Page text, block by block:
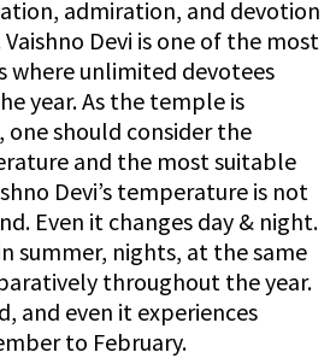
admiration, and devotion
Devi is one of the most
where unlimited devotees
year. As the temple is
should consider the
and the most suitable
Devi’s temperature is not
Even it changes day & night.
summer, nights, at the same
throughout the year.
and even it experiences
to February.